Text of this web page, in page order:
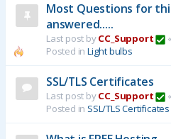
Most Questions for
answered.....
Last post byCC_Support «
Posted in Light bulbs
SSL/TLS Certificates
Last post byCC_Support «
Posted in SSL/TLS Certificates